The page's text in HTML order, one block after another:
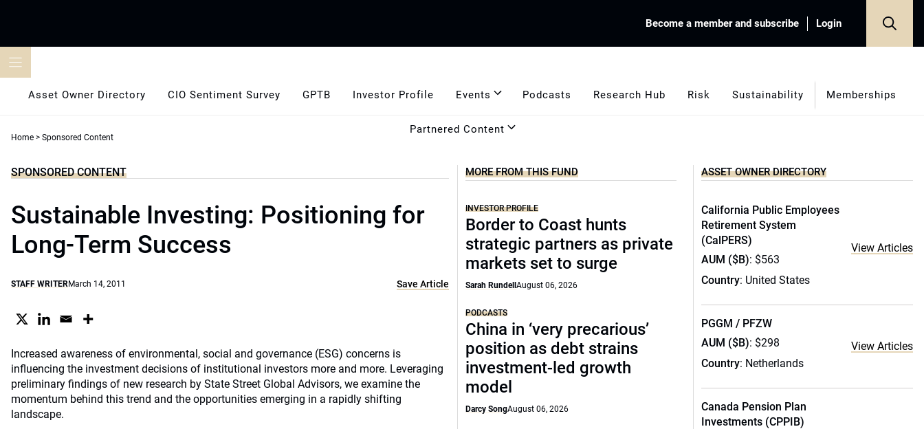
Become a member and subscribe Login
Asset Owner Directory CIO Sentiment Survey GPTB Investor Profile Events Podcasts Research Hub Risk Sustainability Memberships
Partnered Content
Home > Sponsored Content
SPONSORED CONTENT
Sustainable Investing: Positioning for
Long-Term Success
STAFF WRITERMarch 14, 2011 Save Article
Increased awareness of environmental, social and governance (ESG) concerns is
influencing the investment decisions of institutional investors more and more. Leveraging
preliminary findings of new research by State Street Global Advisors, we examine the
momentum behind this trend and the opportunities emerging in a rapidly shifting
landscape.
MORE FROM THIS FUND
INVESTOR PROFILE
Border to Coast hunts
strategic partners as private
markets set to surge
Sarah RundellAugust 06, 2026
PODCASTS
China in ‘very precarious’
position as debt strains
investment-led growth
model
Darcy SongAugust 06, 2026
ASSET OWNER DIRECTORY
California Public Employees
Retirement System
(CalPERS)
AUM ($B): $563
Country: United States
View Articles
PGGM / PFZW
AUM ($B): $298
Country: Netherlands
View Articles
Canada Pension Plan
Investments (CPPIB)